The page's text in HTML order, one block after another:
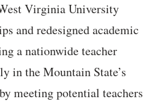
Virginia University
and redesigned academic
a nationwide teacher
in the Mountain State’s
meeting potential teachers